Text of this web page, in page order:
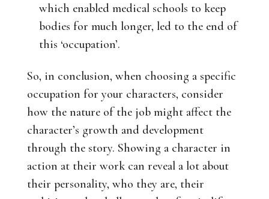
which enabled medical schools to keep
bodies for much longer, led to the end of
this ‘occupation’.
So, in conclusion, when choosing a specific
occupation for your characters, consider
how the nature of the job might affect the
character’s growth and development
through the story. Showing a character in
action at their work can reveal a lot about
their personality, who they are, their